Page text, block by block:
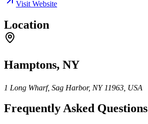
Visit Website
Location
Hamptons, NY
1 Long Wharf, Sag Harbor, NY 11963, USA
Frequently Asked Questions